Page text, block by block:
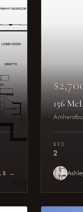
→
156
BED
2